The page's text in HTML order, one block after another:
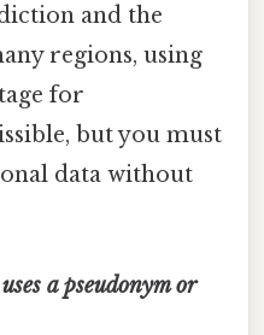
and the
regions, using
for
but you must
data without
a pseudonym or